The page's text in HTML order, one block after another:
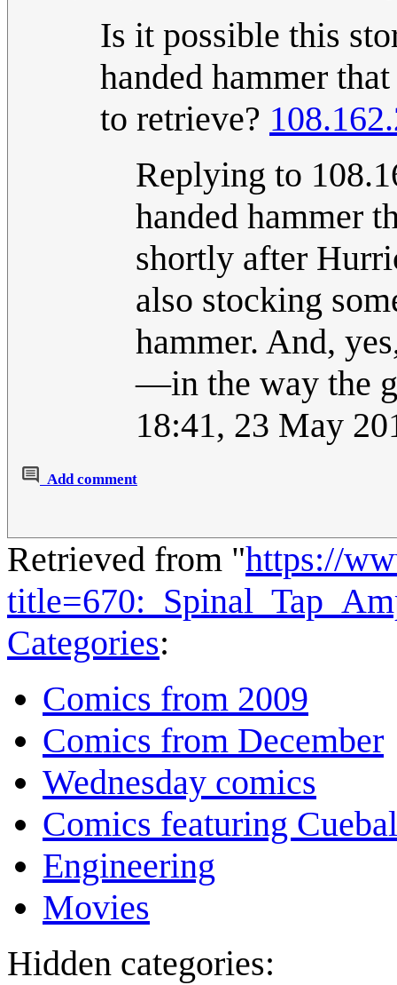
Is it possible this
handed hammer
to retrieve?
Replying to
handed hammer
shortly after
also stocking
hammer. And,
—in the way the
18:41, 23 May
Add comment
Retrieved from "https://
Categories:
Comics from 2009
Comics from December
Wednesday comics
Comics featuring
Engineering
Movies
Hidden categories: